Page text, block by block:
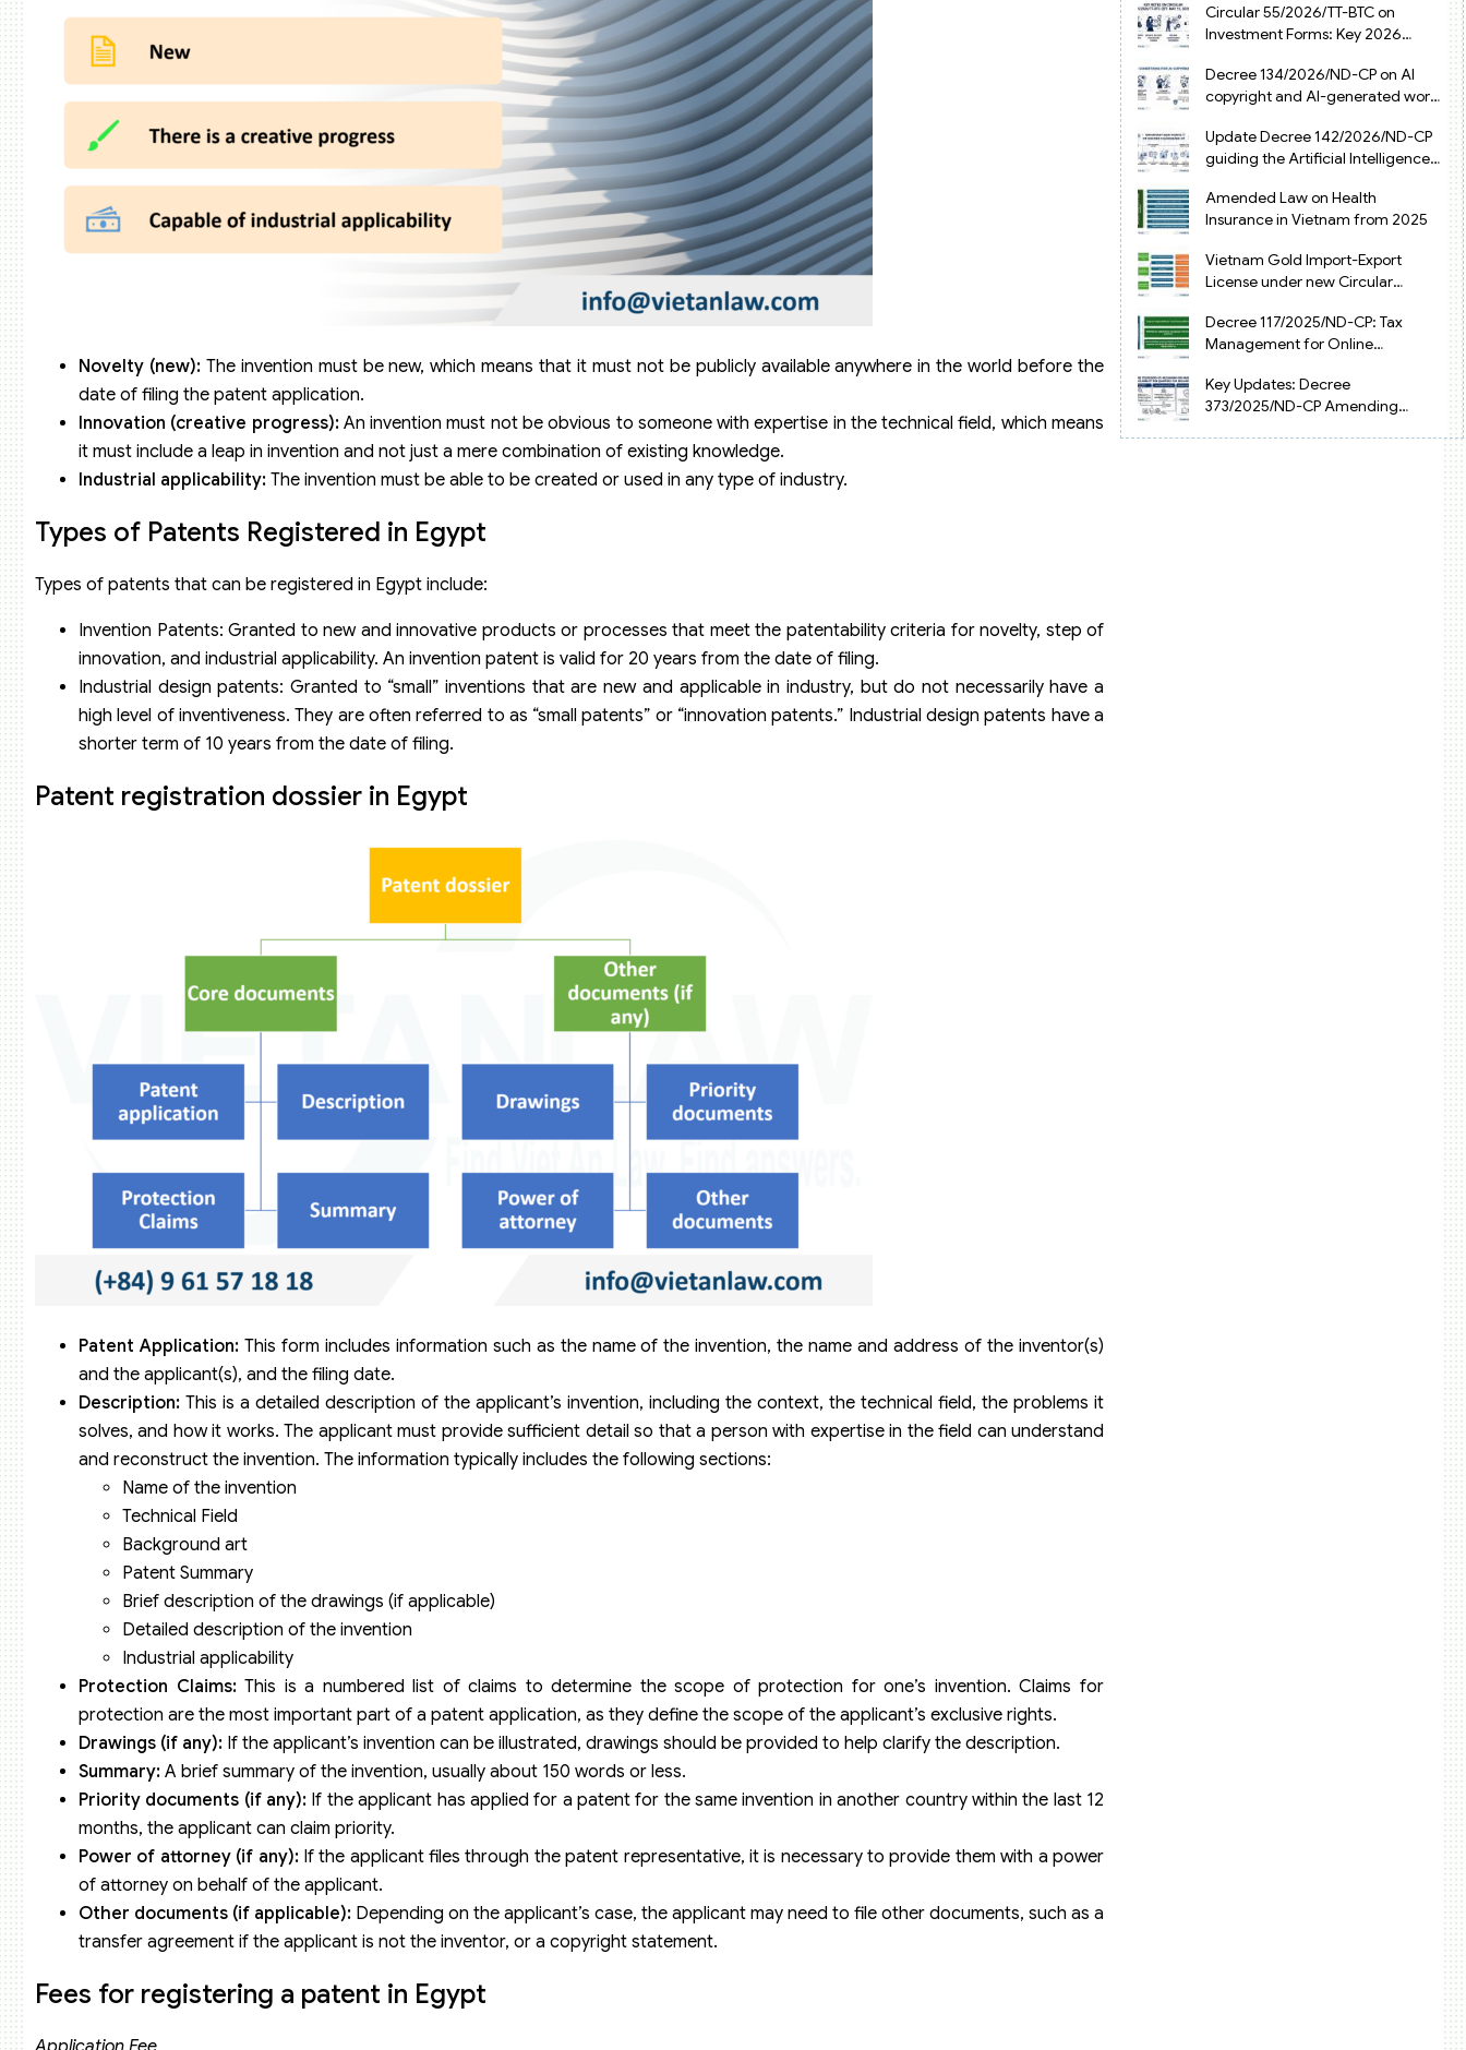
Novelty (new):The invention must be new, which means that it must not be publicly available anywhere in the world before the
date of filing the patent application.
Innovation (creative progress):An invention must not be obvious to someone with expertise in the technical field, which means
it must include a leap in invention and not just a mere combination of existing knowledge.
Industrial applicability: The invention must be able to be created or used in any type of industry.
Types of Patents Registered in Egypt
Types of patents that can be registered in Egypt include:
Invention Patents: Granted to new and innovative products or processes that meet the patentability criteria for novelty, step of
innovation, and industrial applicability. An invention patent is valid for 20 years from the date of filing.
Industrial design patents: Granted to “small” inventions that are new and applicable in industry, but do not necessarily have a
high level of inventiveness. They are often referred to as “small patents” or “innovation patents.” Industrial design patents have a
shorter term of 10 years from the date of filing.
Patent registration dossier in Egypt
Patent Application:This form includes information such as the name of the invention, the name and address of the inventor(s)
and the applicant(s), and the filing date.
Description: This is a detailed description of the applicant’s invention, including the context, the technical field, the problems it
solves, and how it works. The applicant must provide sufficient detail so that a person with expertise in the field can understand
and reconstruct the invention. The information typically includes the following sections:
Name of the invention
Technical Field
Background art
Patent Summary
Brief description of the drawings (if applicable)
Detailed description of the invention
Industrial applicability
Protection Claims:This is a numbered list of claims to determine the scope of protection for one’s invention. Claims for
protection are the most important part of a patent application, as they define the scope of the applicant’s exclusive rights.
Drawings (if any): If the applicant’s invention can be illustrated, drawings should be provided to help clarify the description.
Summary: A brief summary of the invention, usually about 150 words or less.
Priority documents (if any): If the applicant has applied for a patent for the same invention in another country within the last 12
months, the applicant can claim priority.
Power of attorney (if any):If the applicant files through the patent representative, it is necessary to provide them with a power
of attorney on behalf of the applicant.
Other documents (if applicable): Depending on the applicant’s case, the applicant may need to file other documents, such as a
transfer agreement if the applicant is not the inventor, or a copyright statement.
Fees for registering a patent in Egypt
Circular 55/2026/TT-BTC on
Investment Forms: Key 2026
Decree 134/2026/ND-CP on AI
copyright and AI-generated works
Update Decree 142/2026/ND-CP
guiding the Artificial Intelligence
Amended Law on Health
Insurance in Vietnam from 2025
Vietnam Gold Import-Export
License under new Circular
Decree 117/2025/ND-CP: Tax
Management for Online
Key Updates: Decree
373/2025/ND-CP Amending